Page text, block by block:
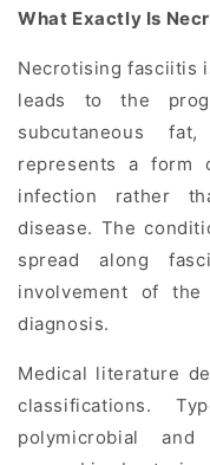
What Exactly Is
Necrotising fasciitis
leads to the
subcutaneous
represents a form
infection rather
disease. The
spread along
involvement of
diagnosis.
Medical literature
classifications.
polymicrobial